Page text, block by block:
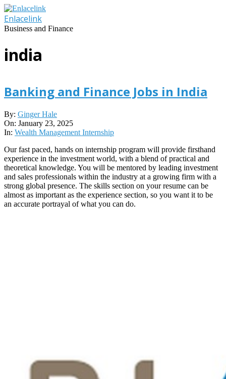
Skip
to
content
Enlacelink
Business and Finance
india
Banking and Finance Jobs in India
2025-
01-
23
By: Ginger Hale
On: January 23, 2025
In: Wealth Management Internship
Our fast paced, hands on internship program will provide firsthand
experience in the investment world, with a blend of practical and
theoretical knowledge. You will be mentored by leading investment
and sales professionals within the industry at a growing firm with a
strong global presence. The skills section on your resume can be
almost as important as the experience section, so you want it to be
an accurate portrayal of what you can do.